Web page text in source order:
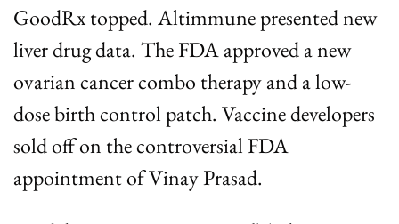
GoodRx topped. Altimmune presented new
liver drug data. The FDA approved a new
ovarian cancer combo therapy and a low-
dose birth control patch. Vaccine developers
sold off on the controversial FDA
appointment of Vinay Prasad.